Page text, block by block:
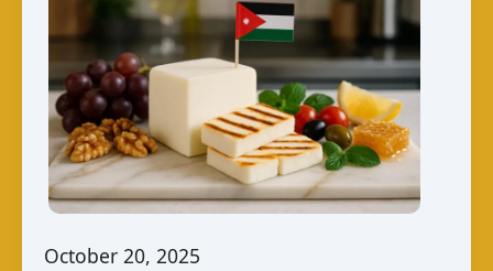
October 20, 2025